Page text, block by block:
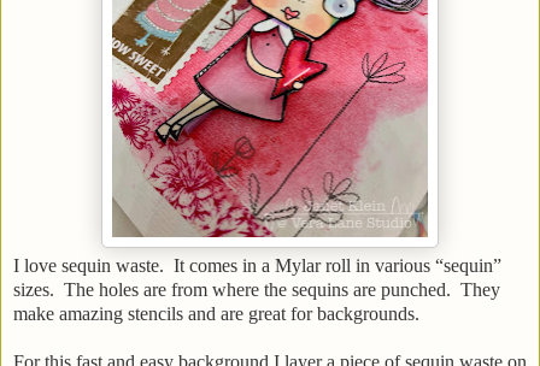
I love sequin waste. It comes in a Mylar roll in various “sequin”
sizes. The holes are from where the sequins are punched. They
make amazing stencils and are great for backgrounds.